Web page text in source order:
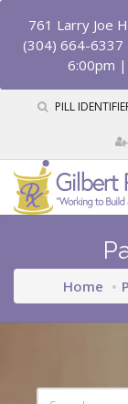
761 Larry Joe
(304) 664-6337
6:00pm |
PILL
Home